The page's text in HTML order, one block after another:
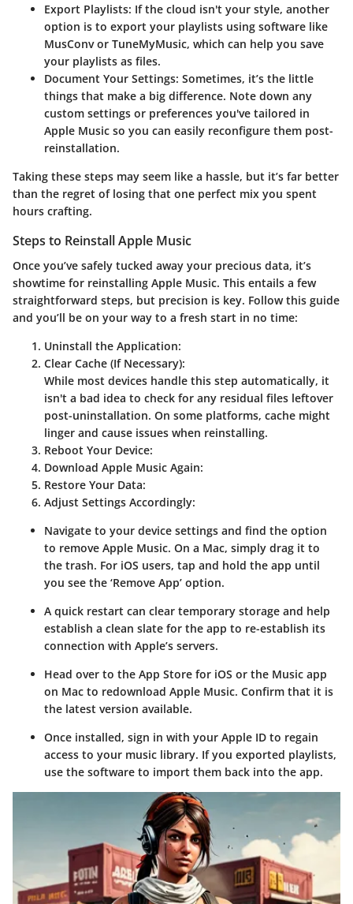
Export Playlists: If the cloud isn't your style, another
option is to export your playlists using software like
MusConv or TuneMyMusic, which can help you save
your playlists as files.
Document Your Settings: Sometimes, it’s the little
things that make a big difference. Note down any
custom settings or preferences you've tailored in
Apple Music so you can easily reconfigure them post-
reinstallation.
Taking these steps may seem like a hassle, but it’s far better
than the regret of losing that one perfect mix you spent
hours crafting.
Steps to Reinstall Apple Music
Once you’ve safely tucked away your precious data, it’s
showtime for reinstalling Apple Music. This entails a few
straightforward steps, but precision is key. Follow this guide
and you’ll be on your way to a fresh start in no time:
Uninstall the Application:
Clear Cache (If Necessary):
While most devices handle this step automatically, it
isn't a bad idea to check for any residual files leftover
post-uninstallation. On some platforms, cache might
linger and cause issues when reinstalling.
Reboot Your Device:
Download Apple Music Again:
Restore Your Data:
Adjust Settings Accordingly:
Navigate to your device settings and find the option
to remove Apple Music. On a Mac, simply drag it to
the trash. For iOS users, tap and hold the app until
you see the ‘Remove App’ option.
A quick restart can clear temporary storage and help
establish a clean slate for the app to re-establish its
connection with Apple’s servers.
Head over to the App Store for iOS or the Music app
on Mac to redownload Apple Music. Confirm that it is
the latest version available.
Once installed, sign in with your Apple ID to regain
access to your music library. If you exported playlists,
use the software to import them back into the app.